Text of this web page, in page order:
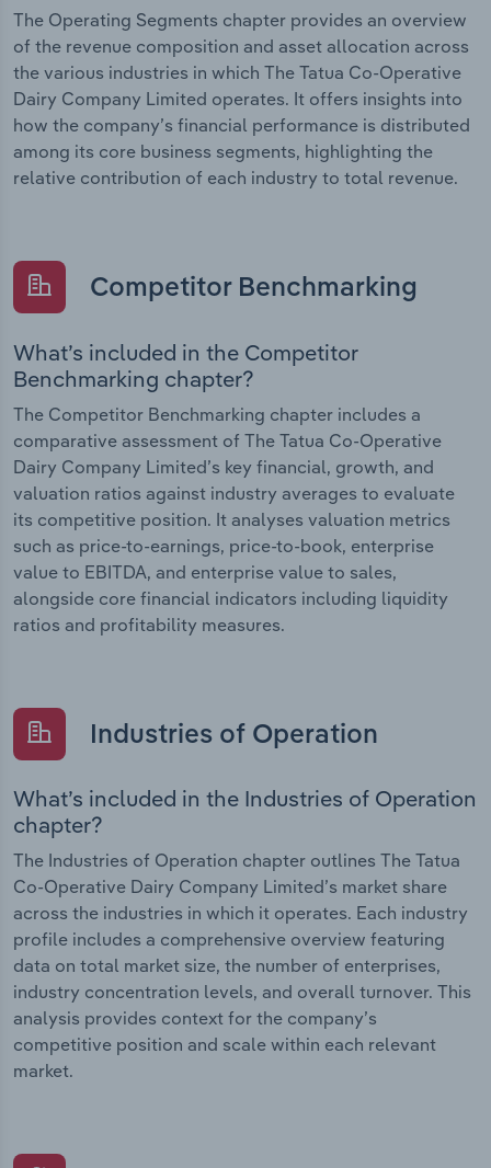
The Operating Segments chapter provides an overview
of the revenue composition and asset allocation across
the various industries in which The Tatua Co-Operative
Dairy Company Limited operates. It offers insights into
how the company’s financial performance is distributed
among its core business segments, highlighting the
relative contribution of each industry to total revenue.
Competitor Benchmarking
What’s included in the Competitor
Benchmarking chapter?
The Competitor Benchmarking chapter includes a
comparative assessment of The Tatua Co-Operative
Dairy Company Limited’s key financial, growth, and
valuation ratios against industry averages to evaluate
its competitive position. It analyses valuation metrics
such as price-to-earnings, price-to-book, enterprise
value to EBITDA, and enterprise value to sales,
alongside core financial indicators including liquidity
ratios and profitability measures.
Industries of Operation
What’s included in the Industries of Operation
chapter?
The Industries of Operation chapter outlines The Tatua
Co-Operative Dairy Company Limited’s market share
across the industries in which it operates. Each industry
profile includes a comprehensive overview featuring
data on total market size, the number of enterprises,
industry concentration levels, and overall turnover. This
analysis provides context for the company’s
competitive position and scale within each relevant
market.